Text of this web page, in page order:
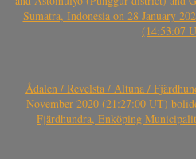
Sumatra, Indonesia on 28 January
(14:53:07
Ådalen / Revelsta / Altuna /
November 2020 (21:27:00 UT)
Fjärdhundra, Enköping